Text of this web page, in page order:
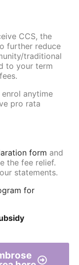
CCS, the
further reduce
traditional
to your term
anytime
pro rata
form and
the fee relief.
statements.
for